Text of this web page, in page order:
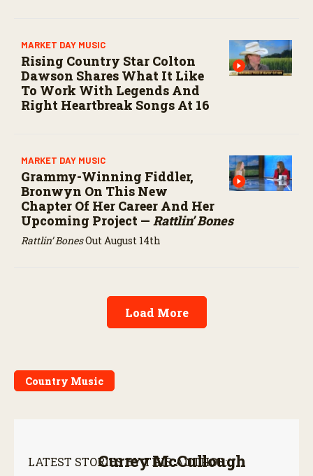
MARKET DAY MUSIC
Rising Country Star Colton
Dawson Shares What It Like
To Work With Legends And
Right Heartbreak Songs At 16
MARKET DAY MUSIC
Grammy-Winning Fiddler,
Bronwyn On This New
Chapter Of Her Career And Her
Upcoming Project — Rattlin’ Bones
Rattlin’ BonesOut August 14th
Load More
Country Music
Currey McCullough
LATEST STORIES BY THIS AUTHOR: